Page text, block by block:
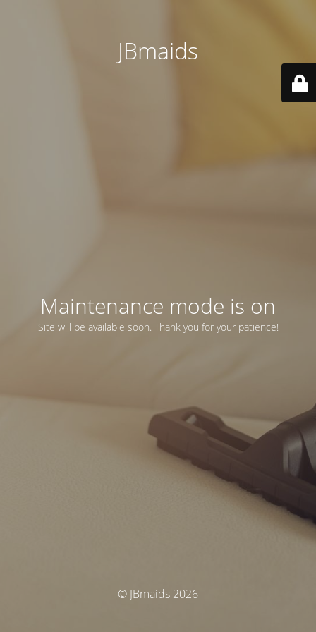
JBmaids
Maintenance mode is on
Site will be available soon. Thank you for your patience!
© JBmaids 2026